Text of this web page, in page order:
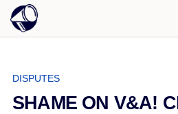
DISPUTES
SHAME ON V&A!